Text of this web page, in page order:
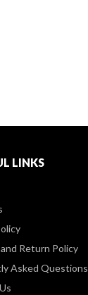
LINKS
Return Policy
Asked Questions